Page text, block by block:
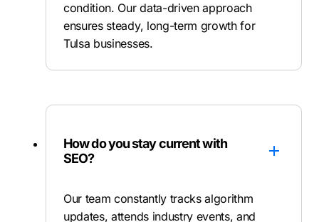
condition. Our data-driven approach
ensures steady, long-term growth for
Tulsa businesses.
How do you stay current with
SEO?
Our team constantly tracks algorithm
updates, attends industry events, and